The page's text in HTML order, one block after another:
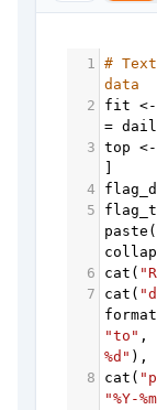
1 #
data
2
fit <-
=
3 top <-
4
5
paste (
6
cat (
7
cat (
format
"to" ,
%d" ),
8
cat (
"%Y-